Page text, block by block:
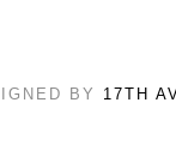
BY 17TH